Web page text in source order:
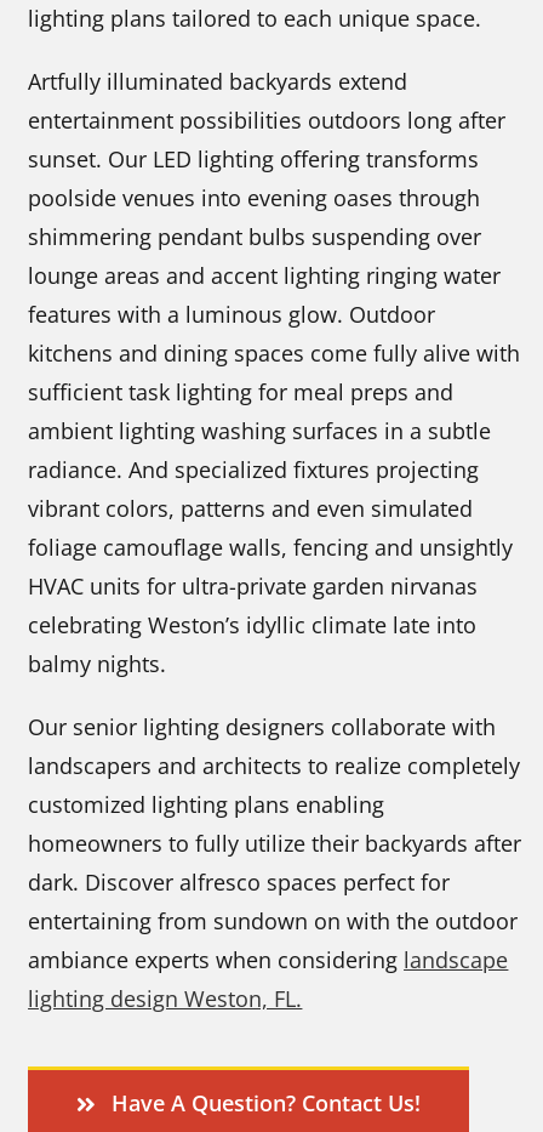
lighting plans tailored to each unique space.
Artfully illuminated backyards extend
entertainment possibilities outdoors long after
sunset. Our LED lighting offering transforms
poolside venues into evening oases through
shimmering pendant bulbs suspending over
lounge areas and accent lighting ringing water
features with a luminous glow. Outdoor
kitchens and dining spaces come fully alive with
sufficient task lighting for meal preps and
ambient lighting washing surfaces in a subtle
radiance. And specialized fixtures projecting
vibrant colors, patterns and even simulated
foliage camouflage walls, fencing and unsightly
HVAC units for ultra-private garden nirvanas
celebrating Weston’s idyllic climate late into
balmy nights.
Our senior lighting designers collaborate with
landscapers and architects to realize completely
customized lighting plans enabling
homeowners to fully utilize their backyards after
dark. Discover alfresco spaces perfect for
entertaining from sundown on with the outdoor
ambiance experts when considering landscape
lighting design Weston, FL.
Have A Question? Contact Us!